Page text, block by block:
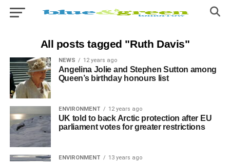
All posts tagged "Ruth Davis"
NEWS 12 years ago
Angelina Jolie and Stephen Sutton among
Queen’s birthday honours list
ENVIRONMENT 12 years ago
UK told to back Arctic protection after EU
parliament votes for greater restrictions
ENVIRONMENT 13 years ago